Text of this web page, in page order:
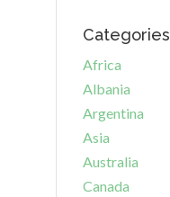
Categories
Africa
Albania
Argentina
Asia
Australia
Canada